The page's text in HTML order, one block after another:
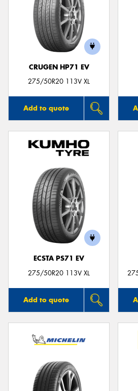
CRUGEN HP71 EV
275/50R20 113V XL
Add to quote
ECSTA PS71 EV
275/50R20 113V XL
Add to quote